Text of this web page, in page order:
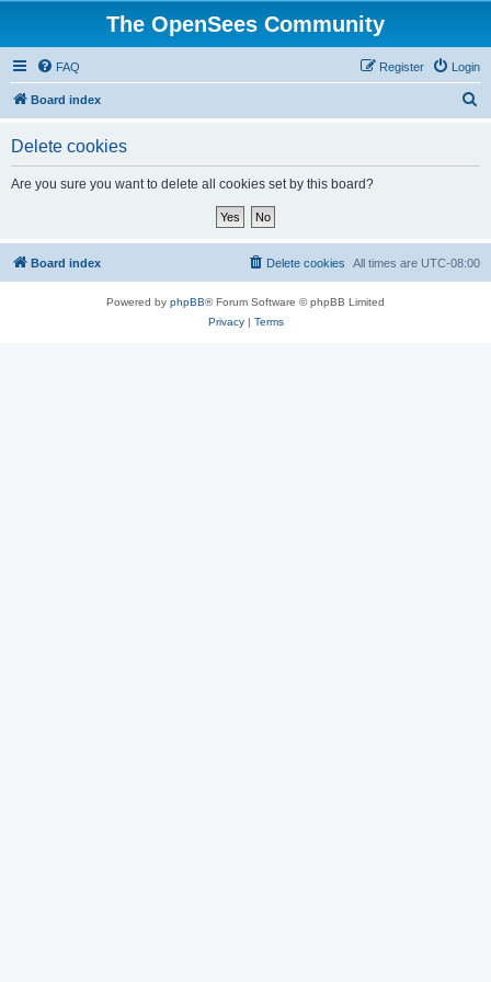
The OpenSees Community
FAQ Login
Register
Board index
Delete cookies
Are you sure you want to delete all cookies set by this board?
Board index All times are UTC-08:00
Delete cookies
Powered by phpBB® Forum Software © phpBB Limited
Privacy| Terms